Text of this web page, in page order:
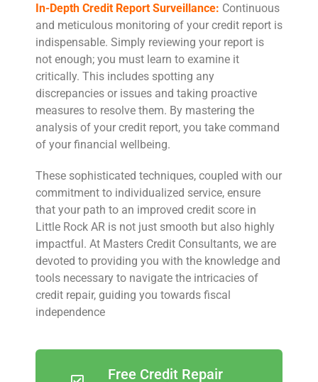
In-Depth Credit Report Surveillance: Continuous
and meticulous monitoring of your credit report is
indispensable. Simply reviewing your report is
not enough; you must learn to examine it
critically. This includes spotting any
discrepancies or issues and taking proactive
measures to resolve them. By mastering the
analysis of your credit report, you take command
of your financial wellbeing.
These sophisticated techniques, coupled with our
commitment to individualized service, ensure
that your path to an improved credit score in
Little Rock AR is not just smooth but also highly
impactful. At Masters Credit Consultants, we are
devoted to providing you with the knowledge and
tools necessary to navigate the intricacies of
credit repair, guiding you towards fiscal
independence
Free Credit Repair